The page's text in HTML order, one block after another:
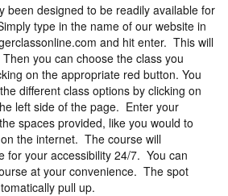
been designed to be readily available for
type in the name of our website in
and hit enter. This will
you can choose the class you
on the appropriate red button. You
different class options by clicking on
left side of the page. Enter your
spaces provided, like you would to
the internet. The course will
for your accessibility 24/7. You can
at your convenience. The spot
pull up.